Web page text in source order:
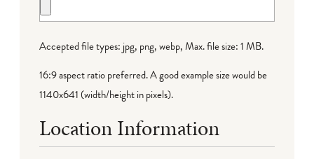
Accepted file types: jpg, png, webp, Max. file size: 1 MB.
16:9 aspect ratio preferred. A good example size would be
1140x641 (width/height in pixels).
Location Information